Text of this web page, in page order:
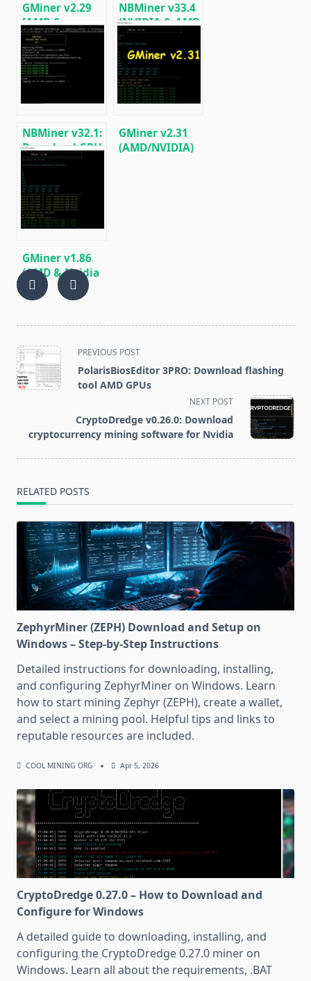
GMiner v2.29
[AMD &
NVIDIA]:
Download and
Configure for
Windows/Linux
NBMiner v33.4
(NVIDIA & AMD
GPU Miner for
ETH, RVN,
GRIN, BEAM)
NBMiner v32.1:
Download GPU
Miner ETH,
RVN, GRIN,
BEAM, AE, BTM,
SERO, HNS, BFC
GMiner v2.31
(AMD/NVIDIA)
GMiner v1.86
(AMD & Nvidia
GPUs)
Download and
<span
class="nav-
subtitle
text">Page</span>
PREVIOUS POST
PolarisBiosEditor 3PRO: Download flashing
tool AMD GPUs
NEXT POST
CryptoDredge v0.26.0: Download
cryptocurrency mining software for Nvidia
RELATED POSTS
ZephyrMiner (ZEPH) Download and Setup on
Windows – Step-by-Step Instructions
Detailed instructions for downloading, installing,
and configuring ZephyrMiner on Windows. Learn
how to start mining Zephyr (ZEPH), create a wallet,
and select a mining pool. Helpful tips and links to
reputable resources are included.
COOL MINING ORG Apr 5, 2026
CryptoDredge 0.27.0 – How to Download and
Configure for Windows
A detailed guide to downloading, installing, and
configuring the CryptoDredge 0.27.0 miner on
Windows. Learn all about the requirements, .BAT